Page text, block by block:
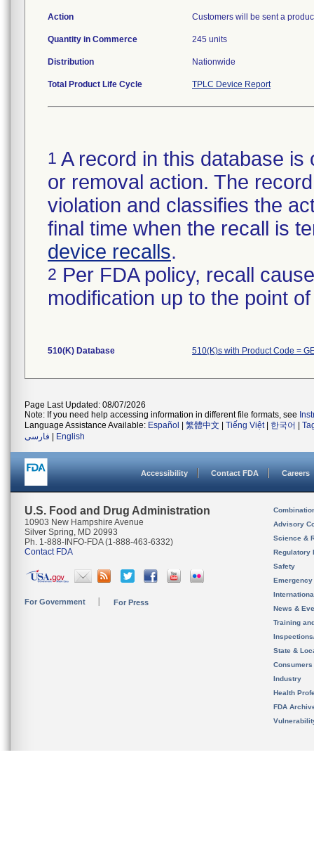
Action Customers will be sent a
Quantity in Commerce 245 units
Distribution Nationwide
Total Product Life Cycle TPLC Device Report
1 A record in this database
or removal action. The
violation and classifies the
final time when the recall is
device recalls.
2 Per FDA policy, recall
modification up to the point
510(K) Database 510(K)s with Product Code =
Page Last Updated: 08/07/2026
Note: If you need help accessing information in different file formats, see
Language Assistance Available: Español 繁體中文 Tiếng Việt| 한국어
فارسی
English
Accessibility Contact FDA Careers
U.S. Food and Drug Administration
10903 New Hampshire Avenue
Silver Spring, MD 20993
Ph. 1-888-INFO-FDA (1-888-463-6332)
Contact FDA
For Government For Press
Advisory
Science &
Regulatory
Safety
News &
Training
State &
Consumers
Industry
Health
FDA